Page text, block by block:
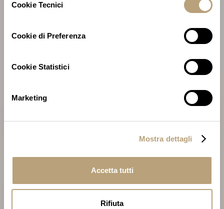
delCookie Tecnici
Cookie di Preferenza
Cookie Statistici
Marketing
Mostra dettagli
Accetta tutti
Rifiuta